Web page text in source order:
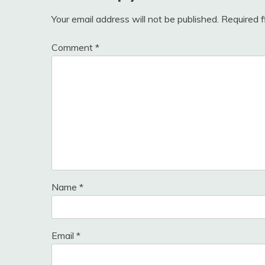
Your email address will not be published. Required
Comment *
Name *
Email *